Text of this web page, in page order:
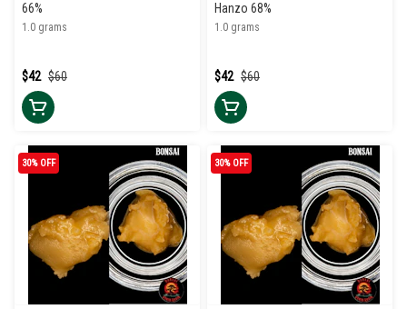
66%
1.0 grams
$60
$42
Hanzo 68%
1.0 grams
$60
$42
30% OFF 30% OFF